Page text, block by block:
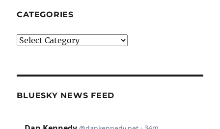
CATEGORIES
Categories
BLUESKY NEWS FEED